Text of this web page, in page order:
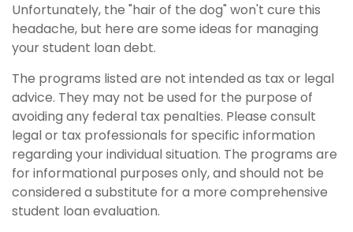
Unfortunately, the "hair of the dog" won't cure this
headache, but here are some ideas for managing
your student loan debt.
The programs listed are not intended as tax or legal
advice. They may not be used for the purpose of
avoiding any federal tax penalties. Please consult
legal or tax professionals for specific information
regarding your individual situation. The programs are
for informational purposes only, and should not be
considered a substitute for a more comprehensive
student loan evaluation.